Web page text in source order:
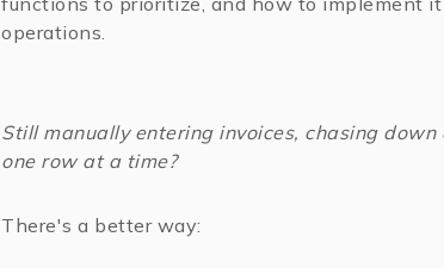
operations.
Still manually entering invoices, chasing
one row at a time?
There's a better way: